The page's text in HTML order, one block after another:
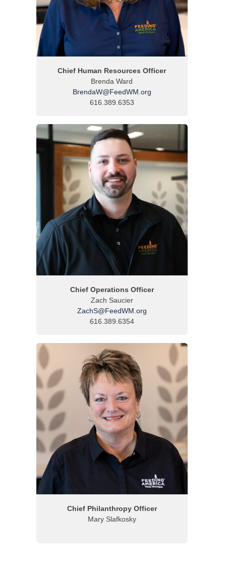
Chief Human Resources Officer
Brenda Ward
BrendaW@FeedWM.org
616.389.6353
Chief Operations Officer
Zach Saucier
ZachS@FeedWM.org
616.389.6354
Chief Philanthropy Officer
Mary Slafkosky